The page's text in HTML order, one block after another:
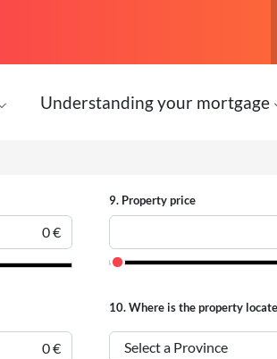
Understanding your mortgage
9. Property price
10.Where is the property